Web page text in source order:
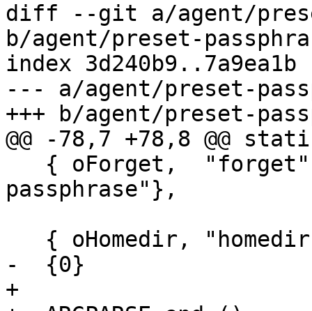
diff --git a/agent/
b/agent/preset-
index 3d240b9..7a9ea1b
--- a/agent/preset-
+++ b/agent/preset-
@@ -78,7 +78,8 @@
passphrase"},
-  {0}
+